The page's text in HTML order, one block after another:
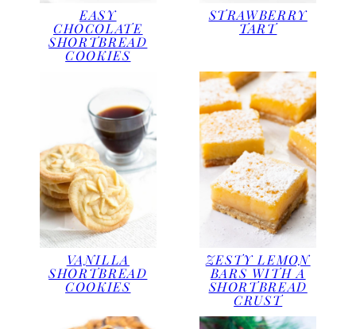
EASY
CHOCOLATE
SHORTBREAD
COOKIES
STRAWBERRY
TART
VANILLA
SHORTBREAD
COOKIES
ZESTY LEMON
BARS WITH A
SHORTBREAD
CRUST